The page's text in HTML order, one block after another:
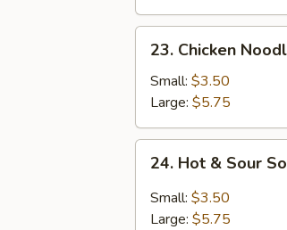
Chicken
Noodle
Soup
23. Chicken
Small: $3.50
Large: $5.75
Hot
Sour
24. Hot & Sour
Small: $3.50
Large: $5.75